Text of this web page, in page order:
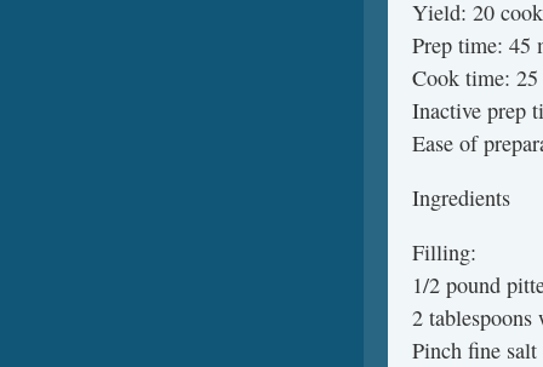
Yield: 20
Prep time: 45
Cook time:
Inactive prep
Ease of
Ingredients
Filling:
1/2 pound
2 tablespoons
Pinch fine salt